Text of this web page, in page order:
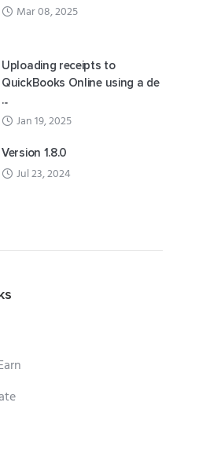
Mar 08, 2025
Uploading receipts to
QuickBooks Online using a de
...
Jan 19, 2025
Version 1.8.0
Jul 23, 2024